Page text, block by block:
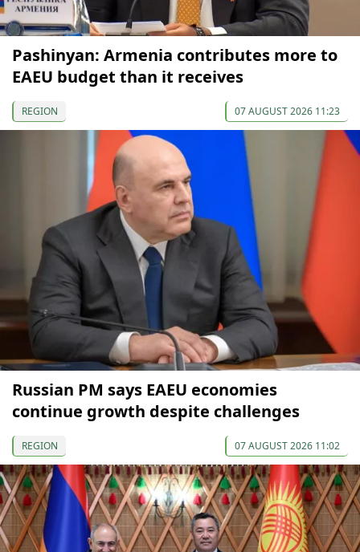
Pashinyan: Armenia contributes more to
EAEU budget than it receives
REGION 07 AUGUST 2026 11:23
Russian PM says EAEU economies
continue growth despite challenges
REGION 07 AUGUST 2026 11:02